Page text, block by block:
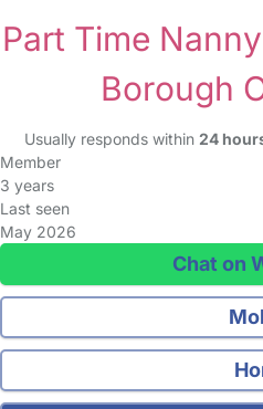
Part Time
Borough
Usually responds within 24
Member
3 years
Last seen
May 2026
Chat on